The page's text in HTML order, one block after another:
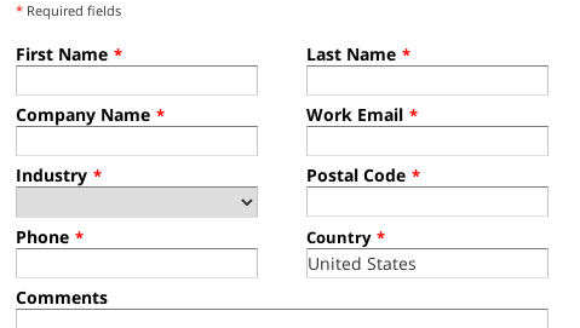
* Required fields
First Name * Last Name *
Company Name * Work Email *
Industry * Postal Code *
Phone * Country *
Comments